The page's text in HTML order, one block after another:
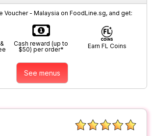
Voucher - Malaysia on FoodLine.sg, and get:
Cash reward (up to
$50) per order*
Earn FL Coins
See menus